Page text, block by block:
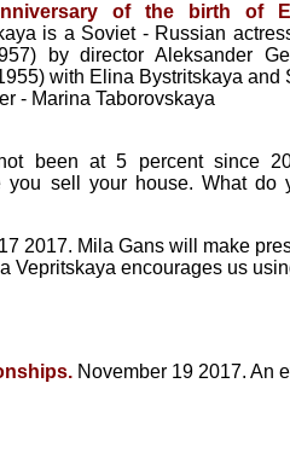
of the birth of
is a Soviet - Russian
by director Aleksander
with Elina Bystritskaya and
- Marina Taborovskaya
been at 5 percent since
you sell your house. What
2017. Mila Gans will make
encourages us
November 19 2017. An